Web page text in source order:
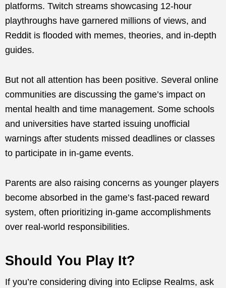
platforms. Twitch streams showcasing 12-hour
playthroughs have garnered millions of views, and
Reddit is flooded with memes, theories, and in-depth
guides.
But not all attention has been positive. Several online
communities are discussing the game’s impact on
mental health and time management. Some schools
and universities have started issuing unofficial
warnings after students missed deadlines or classes
to participate in in-game events.
Parents are also raising concerns as younger players
become absorbed in the game’s fast-paced reward
system, often prioritizing in-game accomplishments
over real-world responsibilities.
Should You Play It?
If you’re considering diving into Eclipse Realms, ask